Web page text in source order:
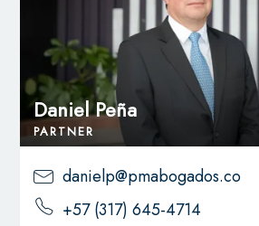
Daniel Peña
PARTNER
danielp@pmabogados.co
+57 (317) 645-4714